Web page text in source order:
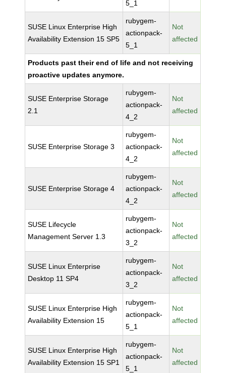
5_1
SUSE Linux Enterprise High
Availability Extension 15 SP5
rubygem-
actionpack-
5_1
Not
affected
Products past their end of life and not receiving
proactive updates anymore.
SUSE Enterprise Storage
2.1
rubygem-
actionpack-
4_2
Not
affected
SUSE Enterprise Storage 3
rubygem-
actionpack-
4_2
Not
affected
SUSE Enterprise Storage 4
rubygem-
actionpack-
4_2
Not
affected
SUSE Lifecycle
Management Server 1.3
rubygem-
actionpack-
3_2
Not
affected
SUSE Linux Enterprise
Desktop 11 SP4
rubygem-
actionpack-
3_2
Not
affected
SUSE Linux Enterprise High
Availability Extension 15
rubygem-
actionpack-
5_1
Not
affected
SUSE Linux Enterprise High
Availability Extension 15 SP1
rubygem-
actionpack-
5_1
Not
affected